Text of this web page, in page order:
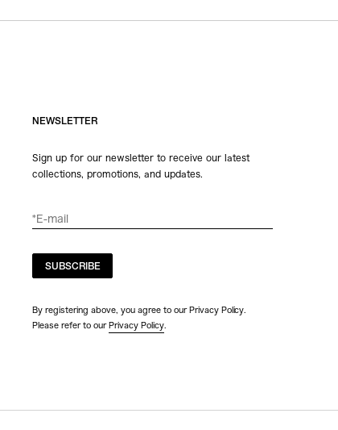
NEWSLETTER
Sign up for our newsletter to receive our latest
collections, promotions, and updates.
SUBSCRIBE
By registering above, you agree to our Privacy Policy.
Please refer to our Privacy Policy.